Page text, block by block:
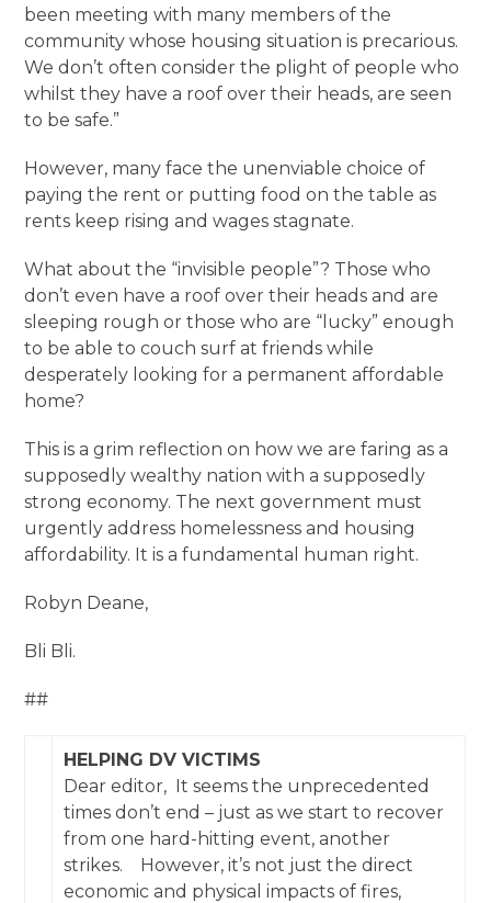
been meeting with many members of the
community whose housing situation is precarious.
We don’t often consider the plight of people who
whilst they have a roof over their heads, are seen
to be safe.”
However, many face the unenviable choice of
paying the rent or putting food on the table as
rents keep rising and wages stagnate.
What about the “invisible people”? Those who
don’t even have a roof over their heads and are
sleeping rough or those who are “lucky” enough
to be able to couch surf at friends while
desperately looking for a permanent affordable
home?
This is a grim reflection on how we are faring as a
supposedly wealthy nation with a supposedly
strong economy. The next government must
urgently address homelessness and housing
affordability. It is a fundamental human right.
Robyn Deane,
Bli Bli.
##
HELPING DV VICTIMS
Dear editor, It seems the unprecedented
times don’t end – just as we start to recover
from one hard-hitting event, another
strikes. However, it’s not just the direct
economic and physical impacts of fires,